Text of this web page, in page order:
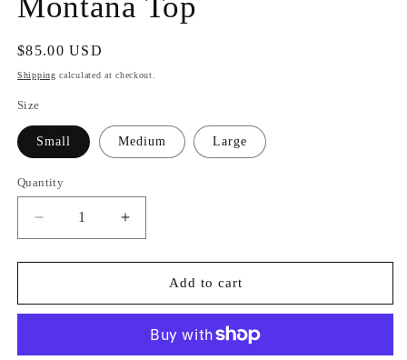
Regular
price
$85.00 USD
Shipping calculated at checkout.
Size
Small Medium Large
Quantity
Quantity
Decrease
quantity
for
Top
Increase
quantity
for
Montana
Top
Add to cart